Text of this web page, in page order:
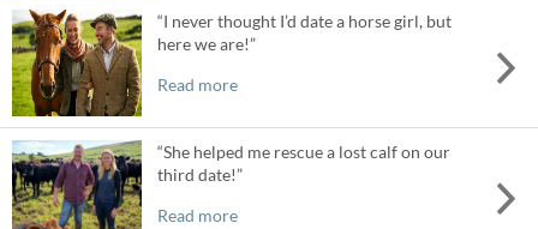
“I never thought I’d date a horse girl, but
here we are!”
Read more
“She helped me rescue a lost calf on our
third date!”
Read more